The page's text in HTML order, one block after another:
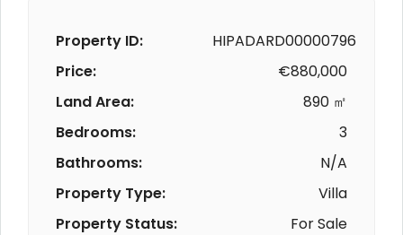
Property ID:
HIPADARD00000796
Price:
€880,000
Land Area:
890 ㎡
Bedrooms:
3
Bathrooms:
N/A
Property Type:
Villa
Property Status:
For Sale